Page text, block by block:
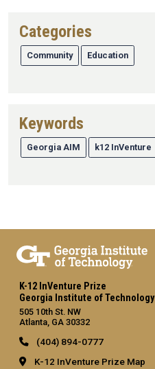
Categories
Community Education
Keywords
Georgia AIM k12 InVenture
K-12 InVenture Prize
Georgia Institute of Technology
505 10th St. NW
Atlanta, GA 30332
(404) 894-0777
K-12 InVenture Prize Map